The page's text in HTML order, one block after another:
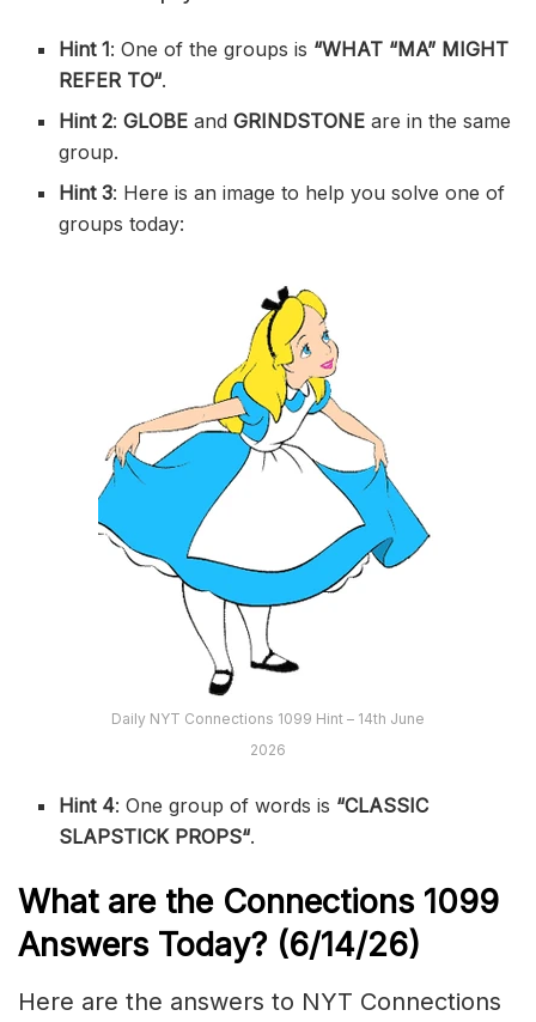
Hint 1: One of the groups is “WHAT “MA” MIGHT
REFER TO“.
Hint 2:GLOBEandGRINDSTONEare in the same
group.
Hint 3: Here is an image to help you solve one of
groups today:
Daily NYT Connections 1099 Hint – 14th June
2026
Hint 4: One group of words is “CLASSIC
SLAPSTICK PROPS“.
What are the Connections 1099
Answers Today? (6/14/26)
Here are the answers to NYT Connections